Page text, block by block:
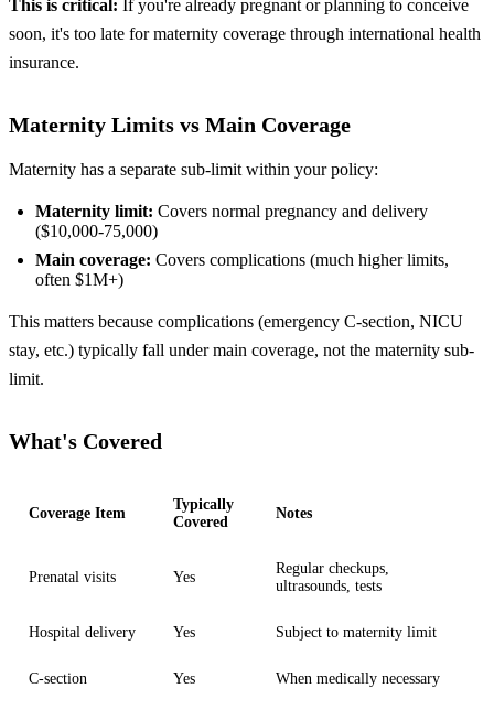
This is critical: If you're already pregnant or planning to conceive
soon, it's too late for maternity coverage through international health
insurance.
Maternity Limits vs Main Coverage
Maternity has a separate sub-limit within your policy:
Maternity limit: Covers normal pregnancy and delivery
($10,000-75,000)
Main coverage: Covers complications (much higher limits,
often $1M+)
This matters because complications (emergency C-section, NICU
stay, etc.) typically fall under main coverage, not the maternity sub-
limit.
What's Covered
Coverage Item
Typically
Covered
Notes
Prenatal visits Yes
Regular checkups,
ultrasounds, tests
Hospital delivery Yes Subject to maternity limit
C-section Yes When medically necessary